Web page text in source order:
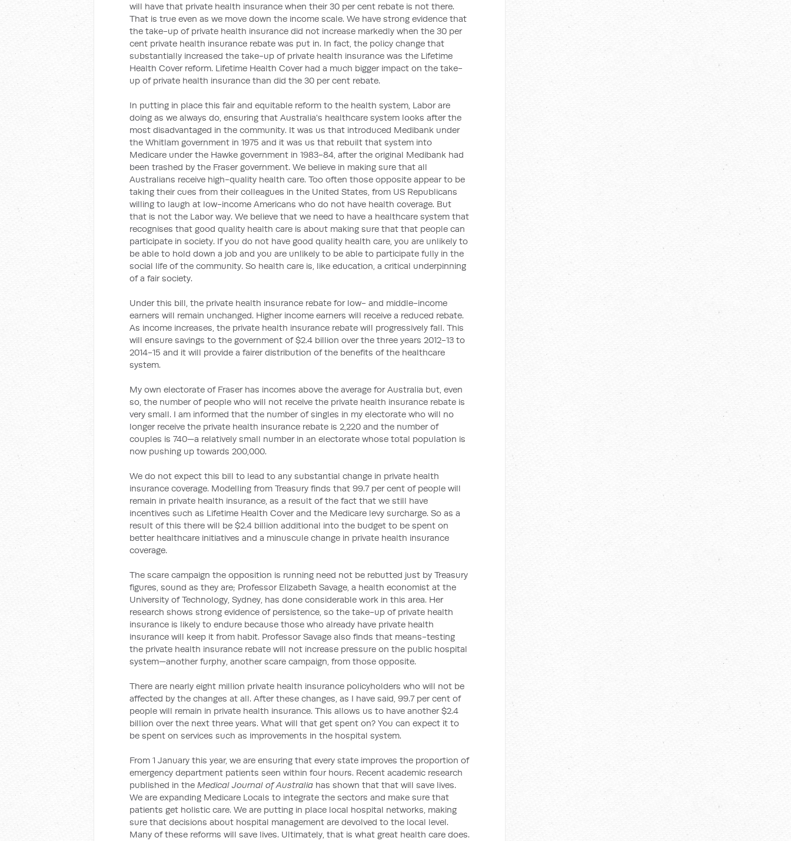
will have that private health insurance when their 30 per cent rebate is not there.
That is true even as we move down the income scale. We have strong evidence that
the take-up of private health insurance did not increase markedly when the 30 per
cent private health insurance rebate was put in. In fact, the policy change that
substantially increased the take-up of private health insurance was the Lifetime
Health Cover reform. Lifetime Health Cover had a much bigger impact on the take-
up of private health insurance than did the 30 per cent rebate.
In putting in place this fair and equitable reform to the health system, Labor are
doing as we always do, ensuring that Australia's healthcare system looks after the
most disadvantaged in the community. It was us that introduced Medibank under
the Whitlam government in 1975 and it was us that rebuilt that system into
Medicare under the Hawke government in 1983-84, after the original Medibank had
been trashed by the Fraser government. We believe in making sure that all
Australians receive high-quality health care. Too often those opposite appear to be
taking their cues from their colleagues in the United States, from US Republicans
willing to laugh at low-income Americans who do not have health coverage. But
that is not the Labor way. We believe that we need to have a healthcare system that
recognises that good quality health care is about making sure that that people can
participate in society. If you do not have good quality health care, you are unlikely to
be able to hold down a job and you are unlikely to be able to participate fully in the
social life of the community. So health care is, like education, a critical underpinning
of a fair society.
Under this bill, the private health insurance rebate for low- and middle-income
earners will remain unchanged. Higher income earners will receive a reduced rebate.
As income increases, the private health insurance rebate will progressively fall. This
will ensure savings to the government of $2.4 billion over the three years 2012-13 to
2014-15 and it will provide a fairer distribution of the benefits of the healthcare
system.
My own electorate of Fraser has incomes above the average for Australia but, even
so, the number of people who will not receive the private health insurance rebate is
very small. I am informed that the number of singles in my electorate who will no
longer receive the private health insurance rebate is 2,220 and the number of
couples is 740—a relatively small number in an electorate whose total population is
now pushing up towards 200,000.
We do not expect this bill to lead to any substantial change in private health
insurance coverage. Modelling from Treasury finds that 99.7 per cent of people will
remain in private health insurance, as a result of the fact that we still have
incentives such as Lifetime Health Cover and the Medicare levy surcharge. So as a
result of this there will be $2.4 billion additional into the budget to be spent on
better healthcare initiatives and a minuscule change in private health insurance
coverage.
The scare campaign the opposition is running need not be rebutted just by Treasury
figures, sound as they are; Professor Elizabeth Savage, a health economist at the
University of Technology, Sydney, has done considerable work in this area. Her
research shows strong evidence of persistence, so the take-up of private health
insurance is likely to endure because those who already have private health
insurance will keep it from habit. Professor Savage also finds that means-testing
the private health insurance rebate will not increase pressure on the public hospital
system—another furphy, another scare campaign, from those opposite.
There are nearly eight million private health insurance policyholders who will not be
affected by the changes at all. After these changes, as I have said, 99.7 per cent of
people will remain in private health insurance. This allows us to have another $2.4
billion over the next three years. What will that get spent on? You can expect it to
be spent on services such as improvements in the hospital system.
From 1 January this year, we are ensuring that every state improves the proportion of
emergency department patients seen within four hours. Recent academic research
published in the Medical Journal of Australia has shown that that will save lives.
We are expanding Medicare Locals to integrate the sectors and make sure that
patients get holistic care. We are putting in place local hospital networks, making
sure that decisions about hospital management are devolved to the local level.
Many of these reforms will save lives. Ultimately, that is what great health care does.